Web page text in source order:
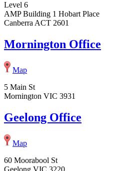
Level 6
AMP Building 1 Hobart Place
Canberra ACT 2601
Mornington Office
Map
5 Main St
Mornington VIC 3931
Geelong Office
Map
60 Moorabool St
Geelong VIC 3220